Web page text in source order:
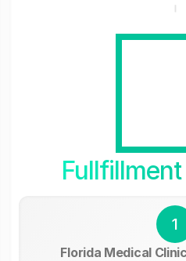
1
Florida Medical Clinic